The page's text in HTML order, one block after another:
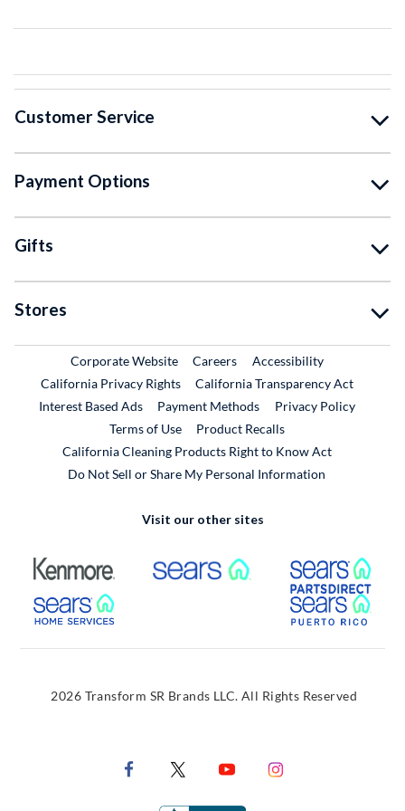
Customer Service
Payment Options
Gifts
Stores
Corporate WebsiteExternal Link
CareersExternal Link
Accessibility
California Privacy Rights
California Transparency Act
Interest Based Ads
Payment Methods
Privacy Policy
Terms of Use
Product RecallsExternal Link
California Cleaning Products Right to Know Act
Do Not Sell or Share My Personal Information
Visit our other sites
External Link External Link
External Link
2026 Transform SR Brands LLC. All Rights Reserved